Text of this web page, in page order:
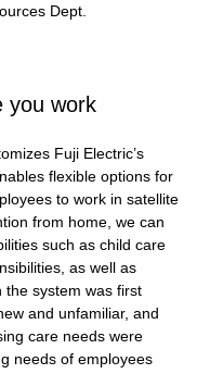
Dept.
you work
Fuji Electric’s
flexible options for
to work in satellite
from home, we can
such as child care
as well as
the system was first
and unfamiliar, and
care needs were
needs of employees